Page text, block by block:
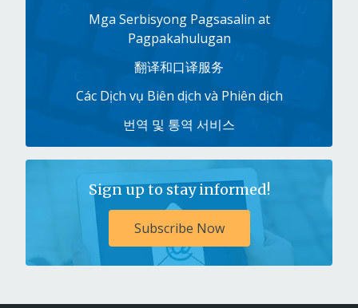
Mga Serbisyong Pagsasalin at
Pagpakahulugan
翻译和口译服务
Các Dịch vụ Biên dịch và Phiên dịch
번역 및 통역 서비스
Sign up to stay informed!
Subscribe Now